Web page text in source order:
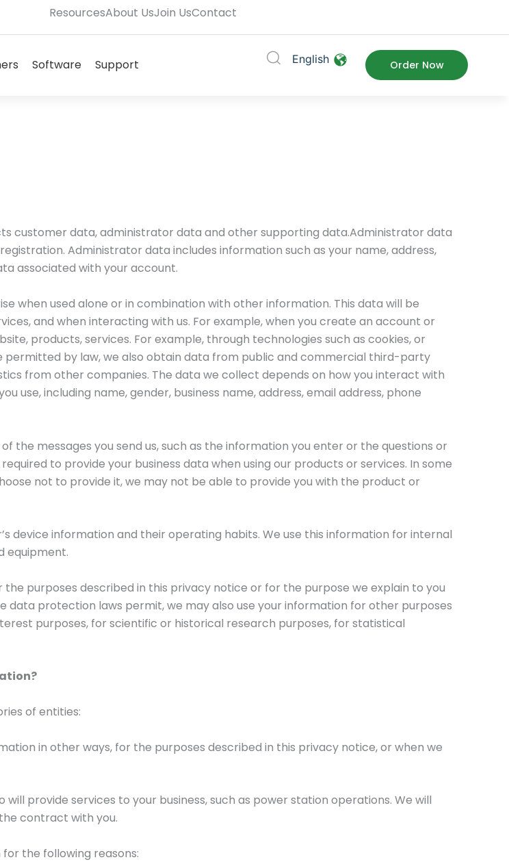
ResourcesAbout UsJoin UsContact
Open Partners
Software Open Software
Support English Order Now
customer data, administrator data and other supporting data.Administrator data
Administrator data includes information such as your name, address,
associated with your account.
when used alone or in combination with other information. This data will be
and when interacting with us. For example, when you create an account or
products, services. For example, through technologies such as cookies, or
permitted by law, we also obtain data from public and commercial third-party
from other companies. The data we collect depends on how you interact with
use, including name, gender, business name, address, email address, phone
messages you send us, such as the information you enter or the questions or
to provide your business data when using our products or services. In some
not to provide it, we may not be able to provide you with the product or
device information and their operating habits. We use this information for internal
equipment.
purposes described in this privacy notice or for the purpose we explain to you
protection laws permit, we may also use your information for other purposes
purposes, for scientific or historical research purposes, for statistical
of entities:
in other ways, for the purposes described in this privacy notice, or when we
provide services to your business, such as power station operations. We will
contract with you.
the following reasons: